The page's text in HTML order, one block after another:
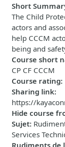
Short
The Child
actors and
help CCCM
being and
Course short
CP CF CCCM
Course rating:
Sharing link:
https://
Hide course
Sujet:
Services
Rudiments de